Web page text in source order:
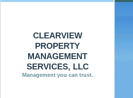
CLEARVIEW
PROPERTY
MANAGEMENT
SERVICES, LLC
Management you can trust.